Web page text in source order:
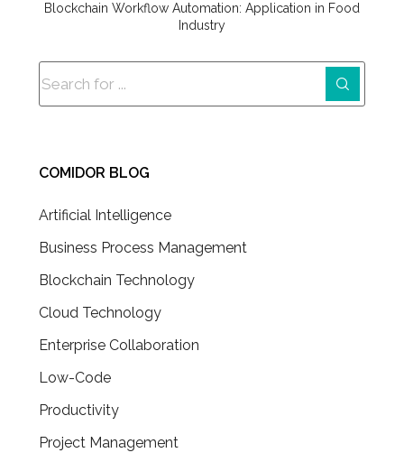
Blockchain Workflow Automation: Application in Food
Industry
COMIDOR BLOG
Artificial Intelligence
Business Process Management
Blockchain Technology
Cloud Technology
Enterprise Collaboration
Low-Code
Productivity
Project Management